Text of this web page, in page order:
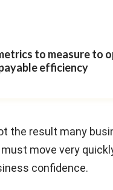
to measure to
efficiency
the result many
move very
confidence.